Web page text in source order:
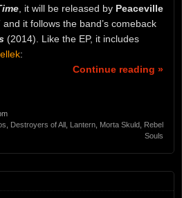
, it will be released by Peaceville
it follows the band’s comeback
(2014). Like the EP, it includes
:
Continue reading »
Destroyers of All Lantern Morta Skuld Rebel
Souls